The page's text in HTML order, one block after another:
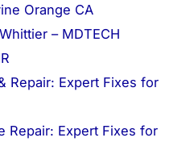
Orange CA
– MDTECH
Repair: Expert Fixes for
Repair: Expert Fixes for